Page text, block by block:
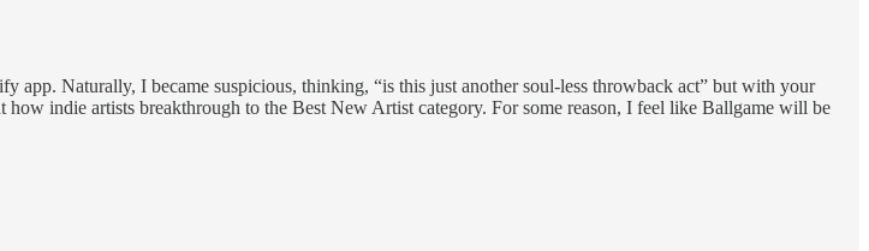
app. Naturally, I became suspicious, thinking, “is this just another soul-less throwback act” but with your
indie artists breakthrough to the Best New Artist category. For some reason, I feel like Ballgame will be